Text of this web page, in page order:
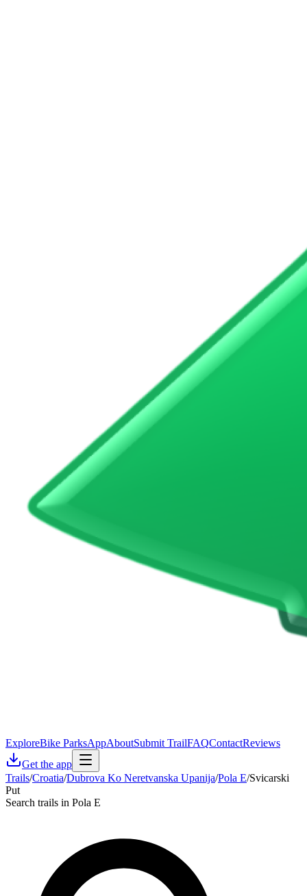
ExploreBike ParksAppAboutSubmit TrailFAQContactReviews
Get the app
Trails/Croatia/Dubrova Ko Neretvanska Upanija/Pola E/Svicarski
Put
Search trails in Pola E